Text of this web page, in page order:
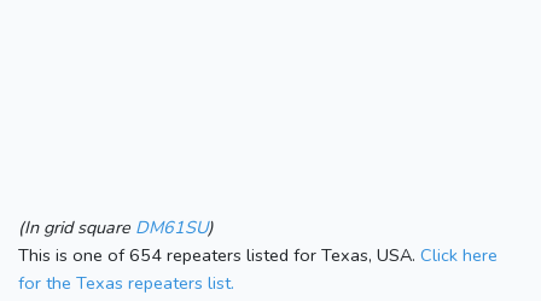
(In grid square DM61SU)
This is one of 654 repeaters listed for Texas, USA. Click here
for the Texas repeaters list.